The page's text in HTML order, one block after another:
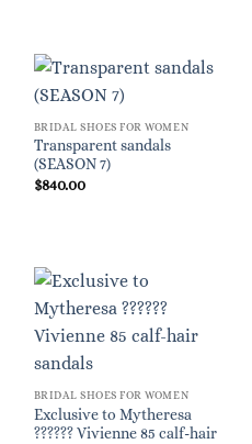
BRIDAL SHOES FOR WOMEN
Transparent sandals
(SEASON 7)
$840.00
BRIDAL SHOES FOR WOMEN
Exclusive to Mytheresa
?????? Vivienne 85 calf-hair